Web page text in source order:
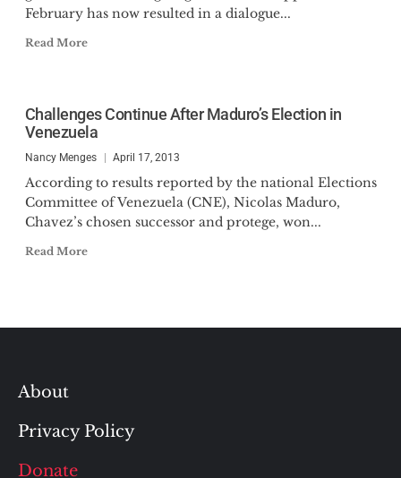
February has now resulted in a dialogue...
Read More
Challenges Continue After Maduro’s Election in
Venezuela
Nancy Menges April 17, 2013
According to results reported by the national Elections
Committee of Venezuela (CNE), Nicolas Maduro,
Chavez’s chosen successor and protege, won...
Read More
About
Privacy Policy
Donate